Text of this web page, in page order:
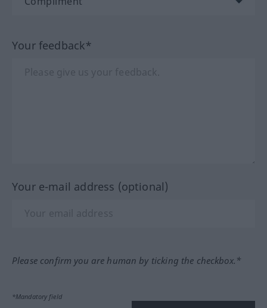
Your feedback*
Your e-mail address (optional)
Please confirm you are human by ticking the checkbox.*
*Mandatory field